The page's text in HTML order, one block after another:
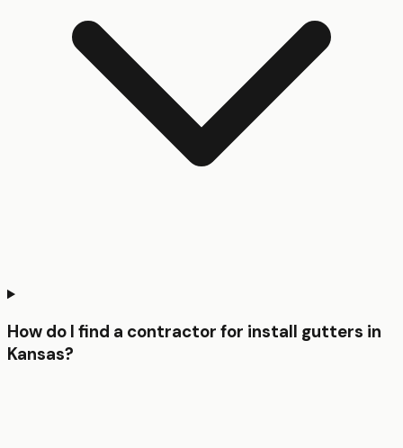
How do I find a contractor for install gutters in
Kansas?